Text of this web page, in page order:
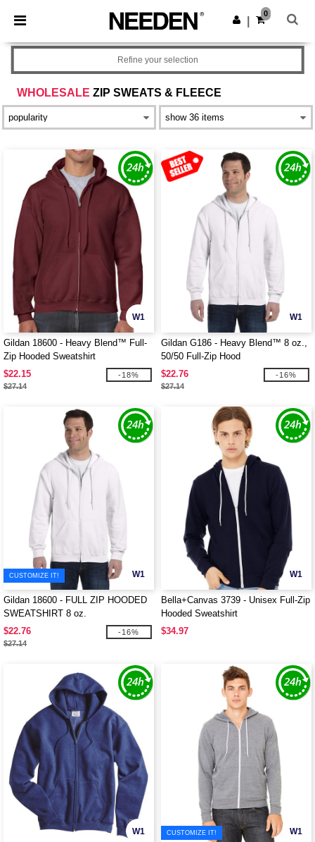
× Needen App
Better prices on app!
Get the app
0
WHOLESALE ZIP SWEATS & FLEECE
Refine your selection
W1
Gildan 18600 - Heavy Blend™ Full-
Zip Hooded Sweatshirt
$22.15
$27.14
-18%
W1
Gildan G186 - Heavy Blend™ 8 oz.,
50/50 Full-Zip Hood
$22.76
$27.14
-16%
W1
CUSTOMIZE IT!
Gildan 18600 - FULL ZIP HOODED
SWEATSHIRT 8 oz.
$22.76
$27.14
-16%
W1
Bella+Canvas 3739 - Unisex Full-Zip
Hooded Sweatshirt
$34.97
W1 W1
CUSTOMIZE IT!